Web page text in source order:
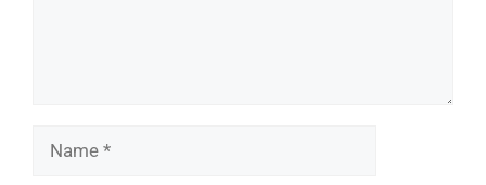
Name